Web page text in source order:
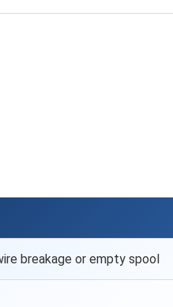
breakage or empty spool